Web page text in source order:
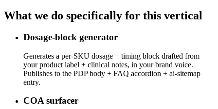
What we do specifically for this vertical
Dosage-block generator
Generates a per-SKU dosage + timing block drafted from
your product label + clinical notes, in your brand voice.
Publishes to the PDP body + FAQ accordion + ai-sitemap
entry.
COA surfacer